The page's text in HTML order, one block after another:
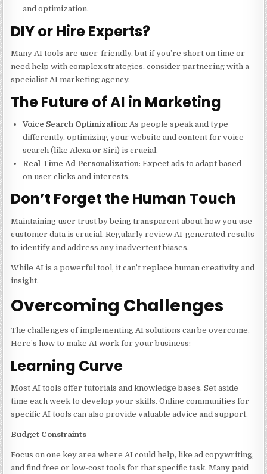
and optimization.
DIY or Hire Experts?
Many AI tools are user-friendly, but if you’re short on time or
need help with complex strategies, consider partnering with a
specialist AImarketing agency.
The Future of AI in Marketing
Voice Search Optimization: As people speak and type
differently, optimizing your website and content for voice
search (like Alexa or Siri) is crucial.
Real-Time Ad Personalization: Expect ads to adapt based
on user clicks and interests.
Don’t Forget the Human Touch
Maintaining user trust by being transparent about how you use
customer data is crucial. Regularly review AI-generated results
to identify and address any inadvertent biases.
While AI is a powerful tool, it can’t replace human creativity and
insight.
Overcoming Challenges
The challenges of implementing AI solutions can be overcome.
Here’s how to make AI work for your business:
Learning Curve
Most AI tools offer tutorials and knowledge bases. Set aside
time each week to develop your skills. Online communities for
specific AI tools can also provide valuable advice and support.
Budget Constraints
Focus on one key area where AI could help, like ad copywriting,
and find free or low-cost tools for that specific task. Many paid